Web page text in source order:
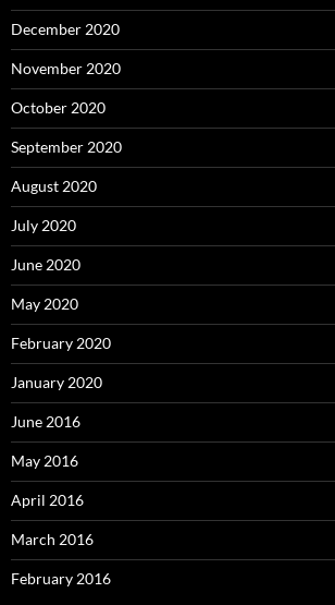
December 2020
November 2020
October 2020
September 2020
August 2020
July 2020
June 2020
May 2020
February 2020
January 2020
June 2016
May 2016
April 2016
March 2016
February 2016